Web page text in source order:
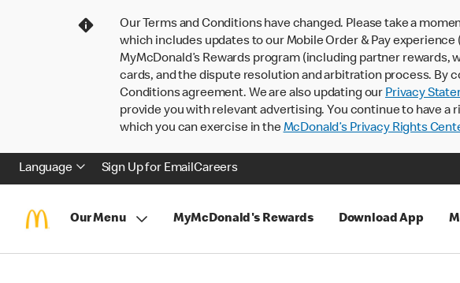
Our Terms and Conditions have changed. Please take a
which includes updates to our Mobile Order & Pay
MyMcDonald’s Rewards program (including partner
cards, and the dispute resolution and arbitration process. By
Conditions agreement. We are also updating our Privacy
provide you with relevant advertising. You continue to have
which you can exercise in theMcDonald’s Privacy Rights
Language Sign Up for EmailCareers
Our Menu MyMcDonald's Rewards Download App